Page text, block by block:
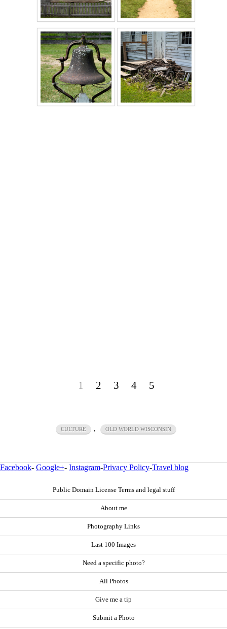
1 2 3 4 5
CULTURE , OLD WORLD WISCONSIN
Facebook- Google+- Instagram-Privacy Policy-Travel blog
Public Domain License Terms and legal stuff
About me
Photography Links
Last 100 Images
Need a specific photo?
All Photos
Give me a tip
Submit a Photo